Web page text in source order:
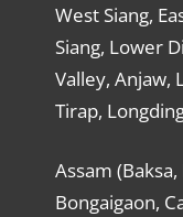
West Siang,
Siang, Lower
Valley, Anjaw,
Tirap,
Assam
Bongaigaon,